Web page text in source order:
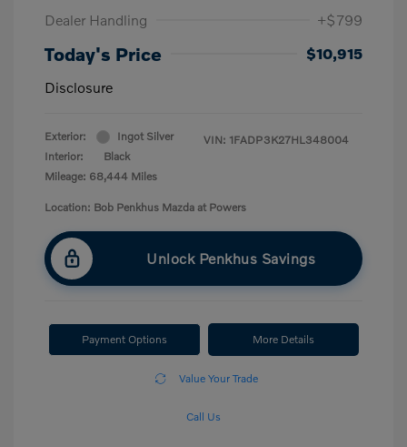
Dealer Handling
+$799
Today's Price
$10,915
Disclosure
Exterior:
Ingot Silver
Interior:
Black
Mileage: 68,444 Miles
VIN: 1FADP3K27HL348004
Location: Bob Penkhus Mazda at Powers
Unlock Penkhus Savings
Payment Options More Details
Value Your Trade
Call Us